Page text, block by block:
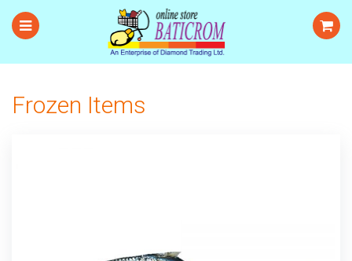
Frozen Items